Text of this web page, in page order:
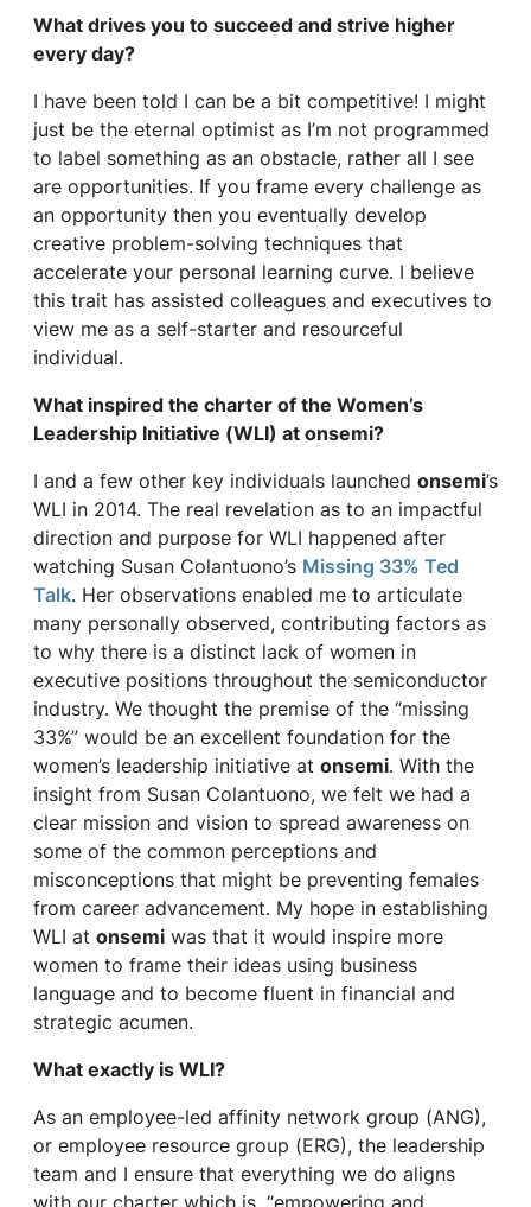
What drives you to succeed and strive higher
every day?
I have been told I can be a bit competitive! I might
just be the eternal optimist as I’m not programmed
to label something as an obstacle, rather all I see
are opportunities. If you frame every challenge as
an opportunity then you eventually develop
creative problem-solving techniques that
accelerate your personal learning curve. I believe
this trait has assisted colleagues and executives to
view me as a self-starter and resourceful
individual.
What inspired the charter of the Women’s
Leadership Initiative (WLI) at onsemi?
I and a few other key individuals launched onsemi’s
WLI in 2014. The real revelation as to an impactful
direction and purpose for WLI happened after
watching Susan Colantuono’s Missing 33% Ted
Talk. Her observations enabled me to articulate
many personally observed, contributing factors as
to why there is a distinct lack of women in
executive positions throughout the semiconductor
industry. We thought the premise of the “missing
33%” would be an excellent foundation for the
women’s leadership initiative at onsemi. With the
insight from Susan Colantuono, we felt we had a
clear mission and vision to spread awareness on
some of the common perceptions and
misconceptions that might be preventing females
from career advancement. My hope in establishing
WLI at onsemi was that it would inspire more
women to frame their ideas using business
language and to become fluent in financial and
strategic acumen.
What exactly is WLI?
As an employee-led affinity network group (ANG),
or employee resource group (ERG), the leadership
team and I ensure that everything we do aligns
with our charter which is, “empowering and